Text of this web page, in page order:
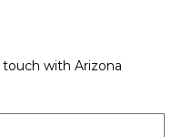
with Arizona